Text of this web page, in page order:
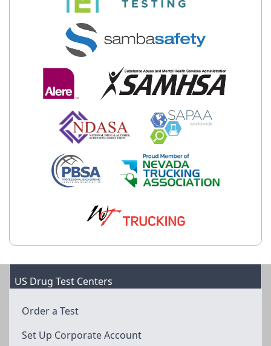
US Drug Test Centers
Order a Test
Set Up Corporate Account